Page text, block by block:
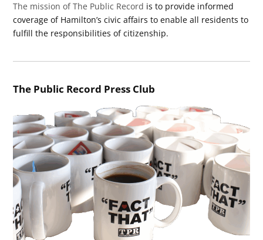
The mission of The Public Record is to provide informed
coverage of Hamilton’s civic affairs to enable all residents to
fulfill the responsibilities of citizenship.
The Public Record Press Club